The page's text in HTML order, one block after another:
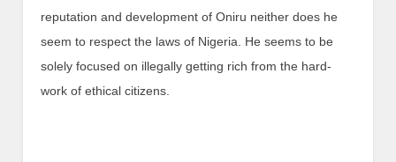
reputation and development of Oniru neither does he
seem to respect the laws of Nigeria. He seems to be
solely focused on illegally getting rich from the hard-
work of ethical citizens.